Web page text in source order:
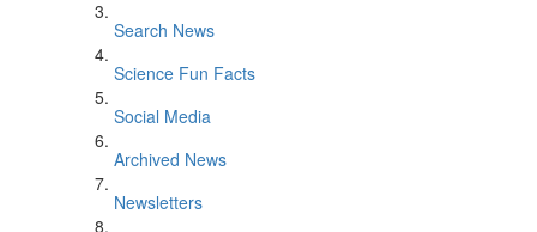
Search News
Science Fun Facts
Social Media
Archived News
Newsletters